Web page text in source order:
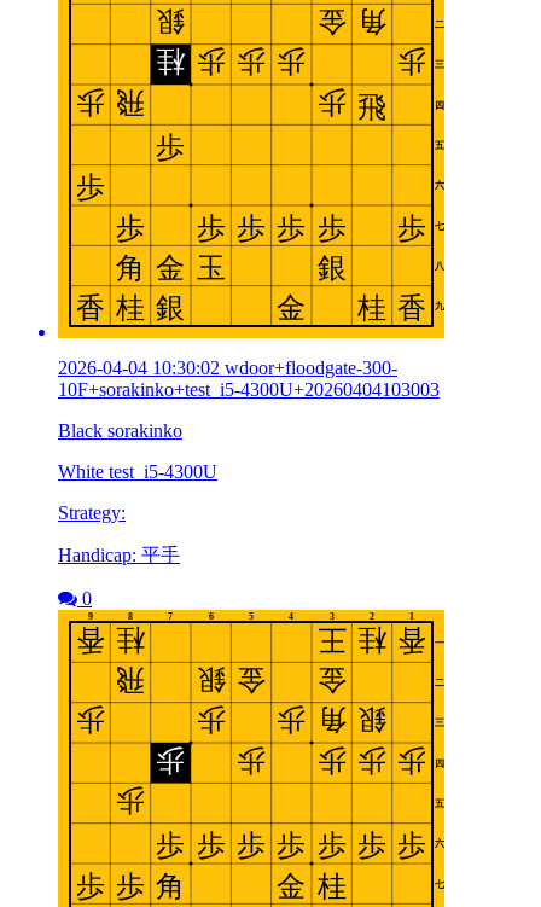
2026-04-04 10:30:02 wdoor+floodgate-300-
10F+sorakinko+test_i5-4300U+20260404103003
Black sorakinko
White test_i5-4300U
Strategy:
Handicap: 平手
0